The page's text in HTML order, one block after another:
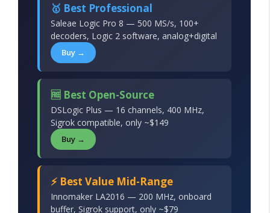
🥇 Best Professional
Saleae Logic Pro 8 — 500 MS/s, 100+
decoders, Logic 2 software, analog+digital
Buy →
🆓 Best Open-Source
DSLogic Plus — 16 channels, 400 MHz,
Sigrok compatible, only ~$149
Buy →
⚡ Best Value Mid-Range
Innomaker LA2016 — 200 MHz, onboard
buffer, Sigrok support, only ~$79